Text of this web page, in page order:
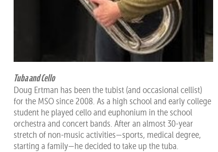
Tuba and Cello
Doug Ertman has been the tubist (and occasional cellist)
for the MSO since 2008. As a high school and early college
student he played cello and euphonium in the school
orchestra and concert bands. After an almost 30-year
stretch of non-music activities—sports, medical degree,
starting a family—he decided to take up the tuba.